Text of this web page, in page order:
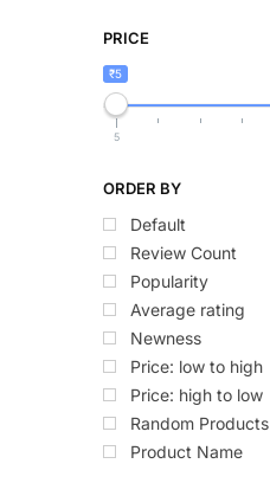
PRICE
₹5
5
ORDER BY
Default
Review Count
Popularity
Average rating
Newness
Price: low to high
Price: high to low
Random Products
Product Name